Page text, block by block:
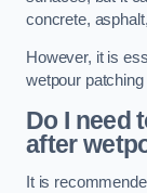
concrete,
However, it is
wetpour
Do I need
after
It is